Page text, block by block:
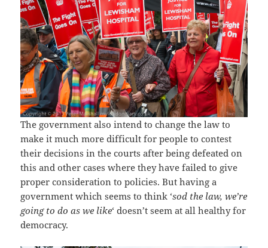
The government also intend to change the law to
make it much more difficult for people to contest
their decisions in the courts after being defeated on
this and other cases where they have failed to give
proper consideration to policies. But having a
government which seems to think ‘sod the law, we’re
going to do as we like‘ doesn’t seem at all healthy for
democracy.